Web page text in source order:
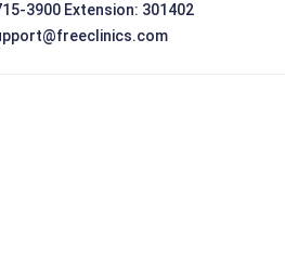
3900 Extension: 301402